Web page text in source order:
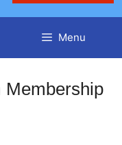
Menu
Membership